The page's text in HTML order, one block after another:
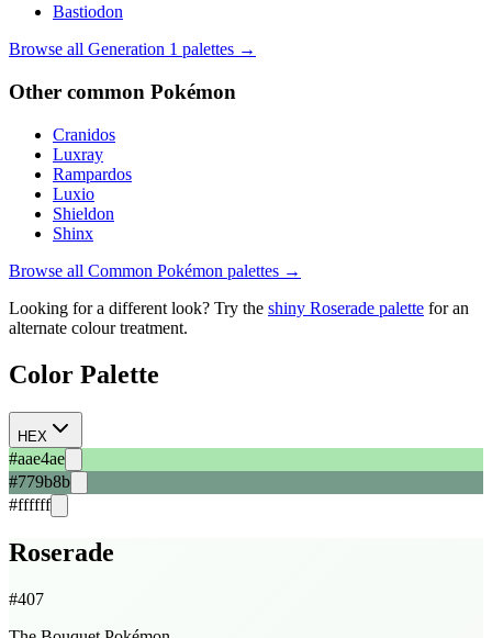
Bastiodon
Browse all Generation 1 palettes →
Other common Pokémon
Cranidos
Luxray
Rampardos
Luxio
Shieldon
Shinx
Browse all Common Pokémon palettes →
Looking for a different look? Try the shiny Roserade palette for an
alternate colour treatment.
Color Palette
HEX
#aae4ae
#779b8b
#ffffff
Roserade
#407